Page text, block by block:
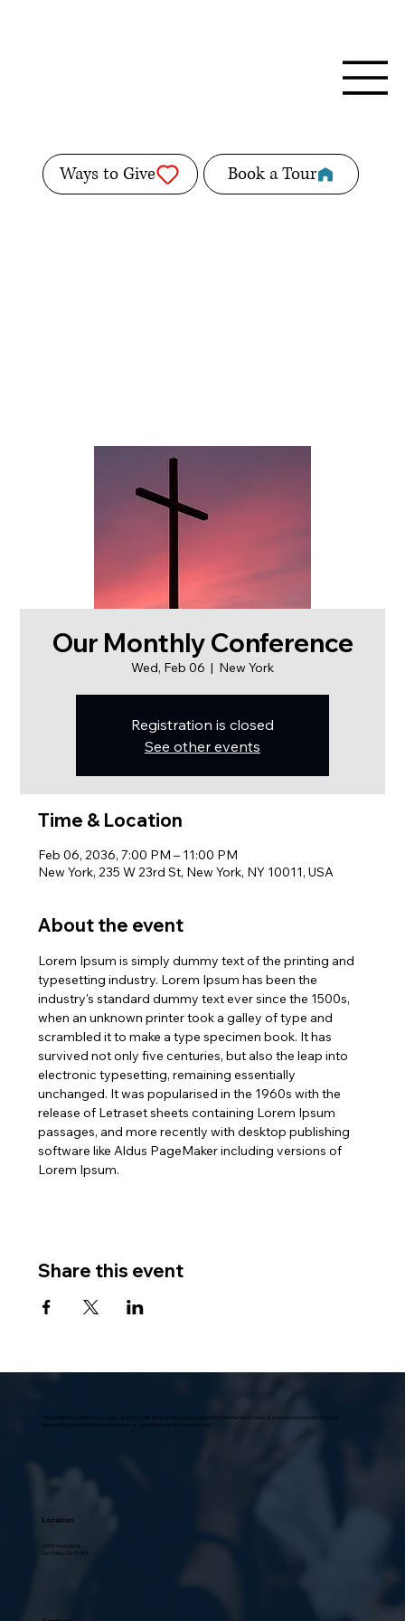
Ways to Give Book a Tour
Our Monthly Conference
Wed, Feb 06
  |
New York
Registration is closed
See other events
Time & Location
Feb 06, 2036, 7:00 PM – 11:00 PM
New York, 235 W 23rd St, New York, NY 10011, USA
About the event
Lorem Ipsum is simply dummy text of the printing and
typesetting industry. Lorem Ipsum has been the
industry's standard dummy text ever since the 1500s,
when an unknown printer took a galley of type and
scrambled it to make a type specimen book. It has
survived not only five centuries, but also the leap into
electronic typesetting, remaining essentially
unchanged. It was popularised in the 1960s with the
release of Letraset sheets containing Lorem Ipsum
passages, and more recently with desktop publishing
software like Aldus PageMaker including versions of
Lorem Ipsum.
Share this event
Villa Scalabrini, located in Sun Valley, at the foothills of the Verdugo Mountains in the San Fernando Valley, is a modern, functional structure,
universally praised in architectural circles as “a model home for senior citizens.”
Location
10631 Vinedale St.,
Sun Valley, CA 91352